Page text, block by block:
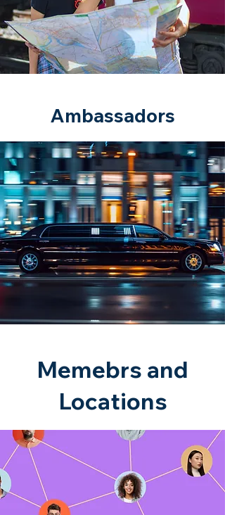
Ambassadors
Memebrs and
Locations